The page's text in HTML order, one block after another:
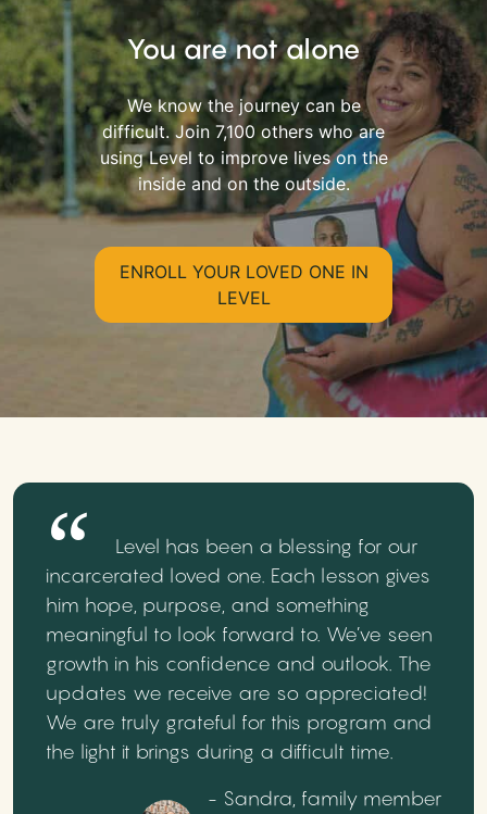
You are not alone
We know the journey can be
difficult. Join 7,100 others who are
using Level to improve lives on the
inside and on the outside.
ENROLL YOUR LOVED ONE IN
LEVEL
Level has been a blessing for our
incarcerated loved one. Each lesson gives
him hope, purpose, and something
meaningful to look forward to. We’ve seen
growth in his confidence and outlook. The
updates we receive are so appreciated!
We are truly grateful for this program and
the light it brings during a difficult time.
- Sandra, family member